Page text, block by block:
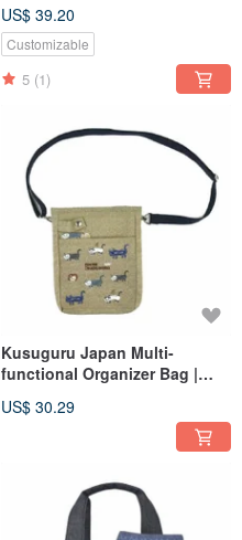
Repellent Tote with Three
Carrying Options - Gray
US$ 39.20
Customizable
5 (1)
Kusuguru Japan Multi-
functional Organizer Bag |
Shoulder Bag - Khaki Green
US$ 30.29